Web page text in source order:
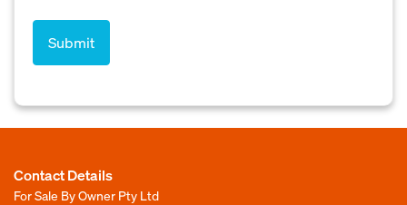
Contact Details
For Sale By Owner Pty Ltd